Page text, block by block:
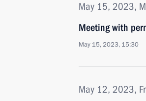
May 15, 2023,
Meeting with
May 15, 2023, 15:30
May 12, 2023,